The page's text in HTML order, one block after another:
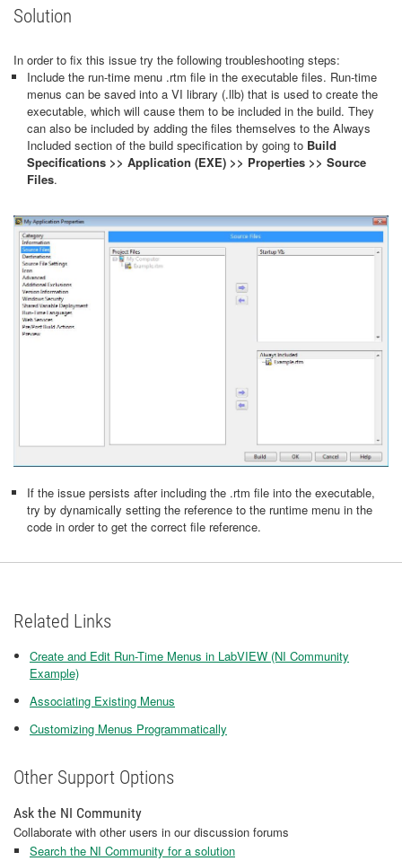
Solution
In order to fix this issue try the following troubleshooting steps:
Include the run-time menu .rtm file in the executable files. Run-time
menus can be saved into a VI library (.llb) that is used to create the
executable, which will cause them to be included in the build. They
can also be included by adding the files themselves to the Always
Included section of the build specification by going to Build
Specifications >> Application (EXE) >> Properties >> Source
Files.
If the issue persists after including the .rtm file into the executable,
try by dynamically setting the reference to the runtime menu in the
code in order to get the correct file reference.
Related Links
Create and Edit Run-Time Menus in LabVIEW (NI Community
Example)
Associating Existing Menus
Customizing Menus Programmatically
Other Support Options
Ask the NI Community
Collaborate with other users in our discussion forums
Search the NI Community for a solution